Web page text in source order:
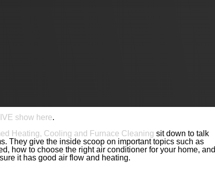
show here.
Heating, Cooling and Furnace Cleaning sit down to talk
They give the inside scoop on important topics such as
how to choose the right air conditioner for your home, and
it has good air flow and heating.